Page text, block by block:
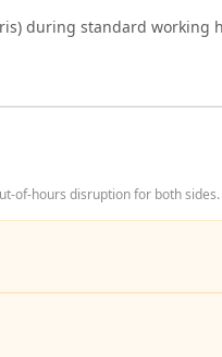
during standard working
of-hours disruption for both sides.